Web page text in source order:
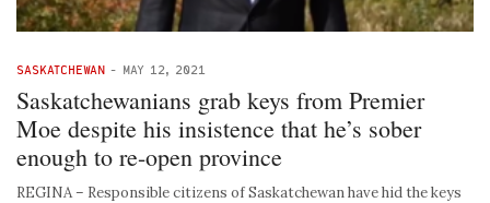
SASKATCHEWAN - MAY 12, 2021
Saskatchewanians grab keys from Premier
Moe despite his insistence that he’s sober
enough to re-open province
REGINA – Responsible citizens of Saskatchewan have hid the keys